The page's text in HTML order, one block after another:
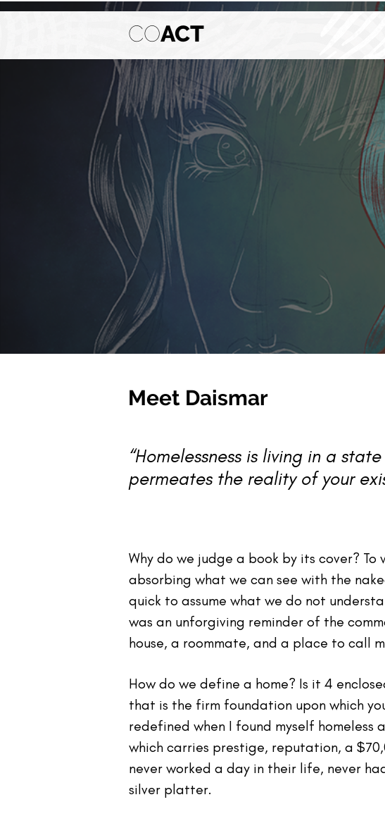
COACT
Meet Daismar
“Homelessness is living in a
permeates the reality of your
Why do we judge a book by its cover?
absorbing what we can see with the
quick to assume what we do not
was an unforgiving reminder of the
house, a roommate, and a place to call
How do we define a home? Is it 4
that is the firm foundation upon which
redefined when I found myself homeless
which carries prestige, reputation, a
never worked a day in their life, never
silver platter.